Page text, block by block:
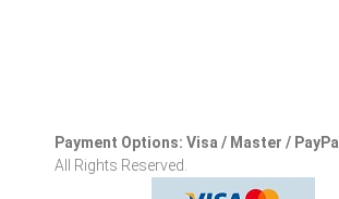
Payment Options: Visa / Master / PayPal
All Rights Reserved.